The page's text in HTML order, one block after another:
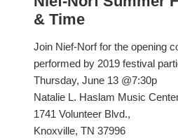
& Time
Join Nief-Norf for the opening
performed by 2019 festival
Thursday, June 13 @7:30p
Natalie L. Haslam Music
1741 Volunteer Blvd.,
Knoxville, TN 37996